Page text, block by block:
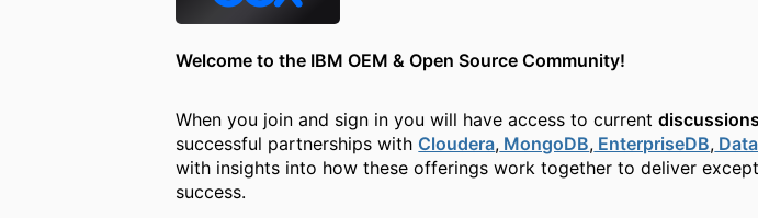
Welcome to the IBM OEM & Open Source Community!
When you join and sign inyou will have access to currentdiscussions
successful partnerships with Cloudera, MongoDB, EnterpriseDB,
with insights into how these offerings work together to deliver
success.